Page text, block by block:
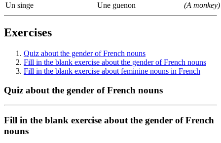
Un singe Une guenon (A monkey)
Exercises
Quiz about the gender of French nouns
Fill in the blank exercise about the gender of French nouns
Fill in the blank exercise about feminine nouns in French
Quiz about the gender of French nouns
Fill in the blank exercise about the gender of French
nouns